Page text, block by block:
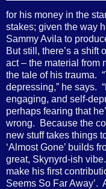
for his money in the
stakes; given the way
Sammy Avila to
But still, there’s a shift
act – the material from
the tale of his trauma.
depressing,” he says.
engaging, and self-
perhaps fearing that
wrong.
Because the
new stuff takes things
‘Almost Gone’ builds
great, Skynyrd-ish vibe.
make his first
Seems So Far Away’.